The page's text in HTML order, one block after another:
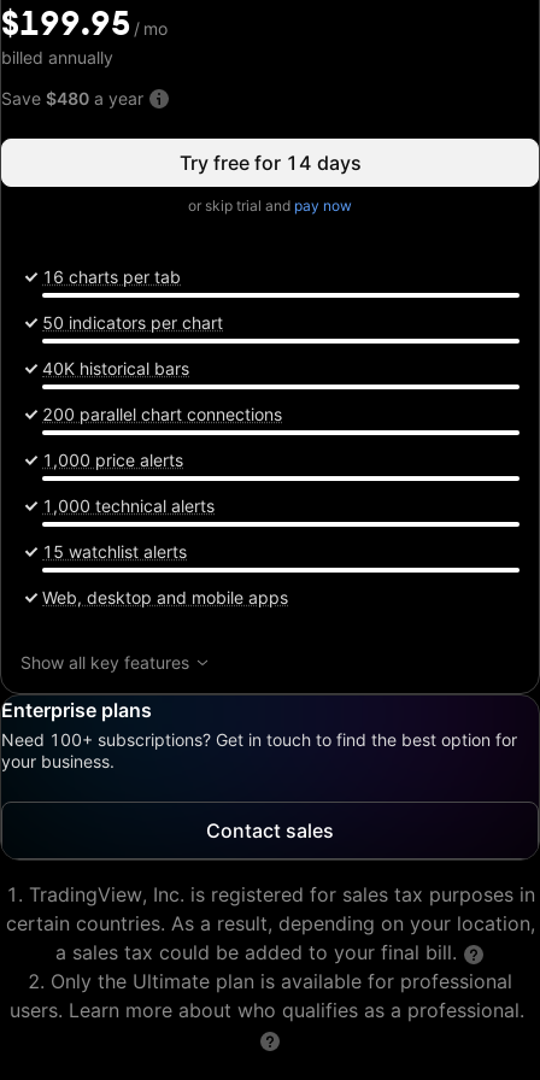
/
mo
$199.95 / mo
billed annually
Save $480 a year
Try free for 14 days
or skip trial and pay now
16 charts per tab
50 indicators per chart
40K historical bars
200 parallel chart connections
1,000 price alerts
1,000 technical alerts
15 watchlist alerts
Web, desktop and mobile apps
Show all key features
Enterprise plans
Need 100+ subscriptions? Get in touch to find the best option for
your business.
Contact sales
TradingView, Inc. is registered for sales tax purposes in
certain countries. As a result, depending on your location,
a sales tax could be added to your final bill.
Only the Ultimate plan is available for professional
users. Learn more about who qualifies as a professional.